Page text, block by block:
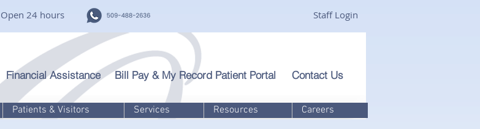
Open 24 hours Staff Login
Patients & Visitors Services Resources Careers
Contact Us
Bill Pay & My Record Patient Portal
Financial Assistance